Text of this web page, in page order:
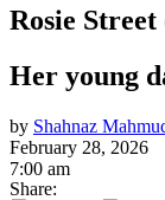
Rosie
Her young
by Shahnaz
February 28, 2026
7:00 am
Share: